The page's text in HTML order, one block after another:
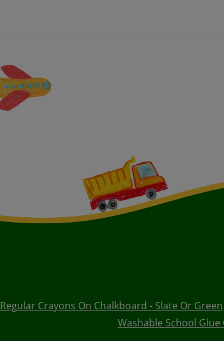
Regular Crayons On Chalkboard - Slate Or Green
Washable School